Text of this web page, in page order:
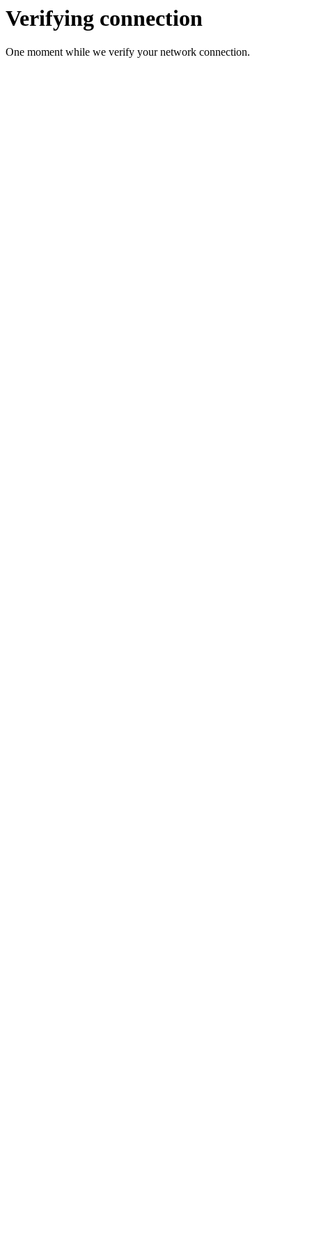
Verifying connection
One moment while we verify your network connection.